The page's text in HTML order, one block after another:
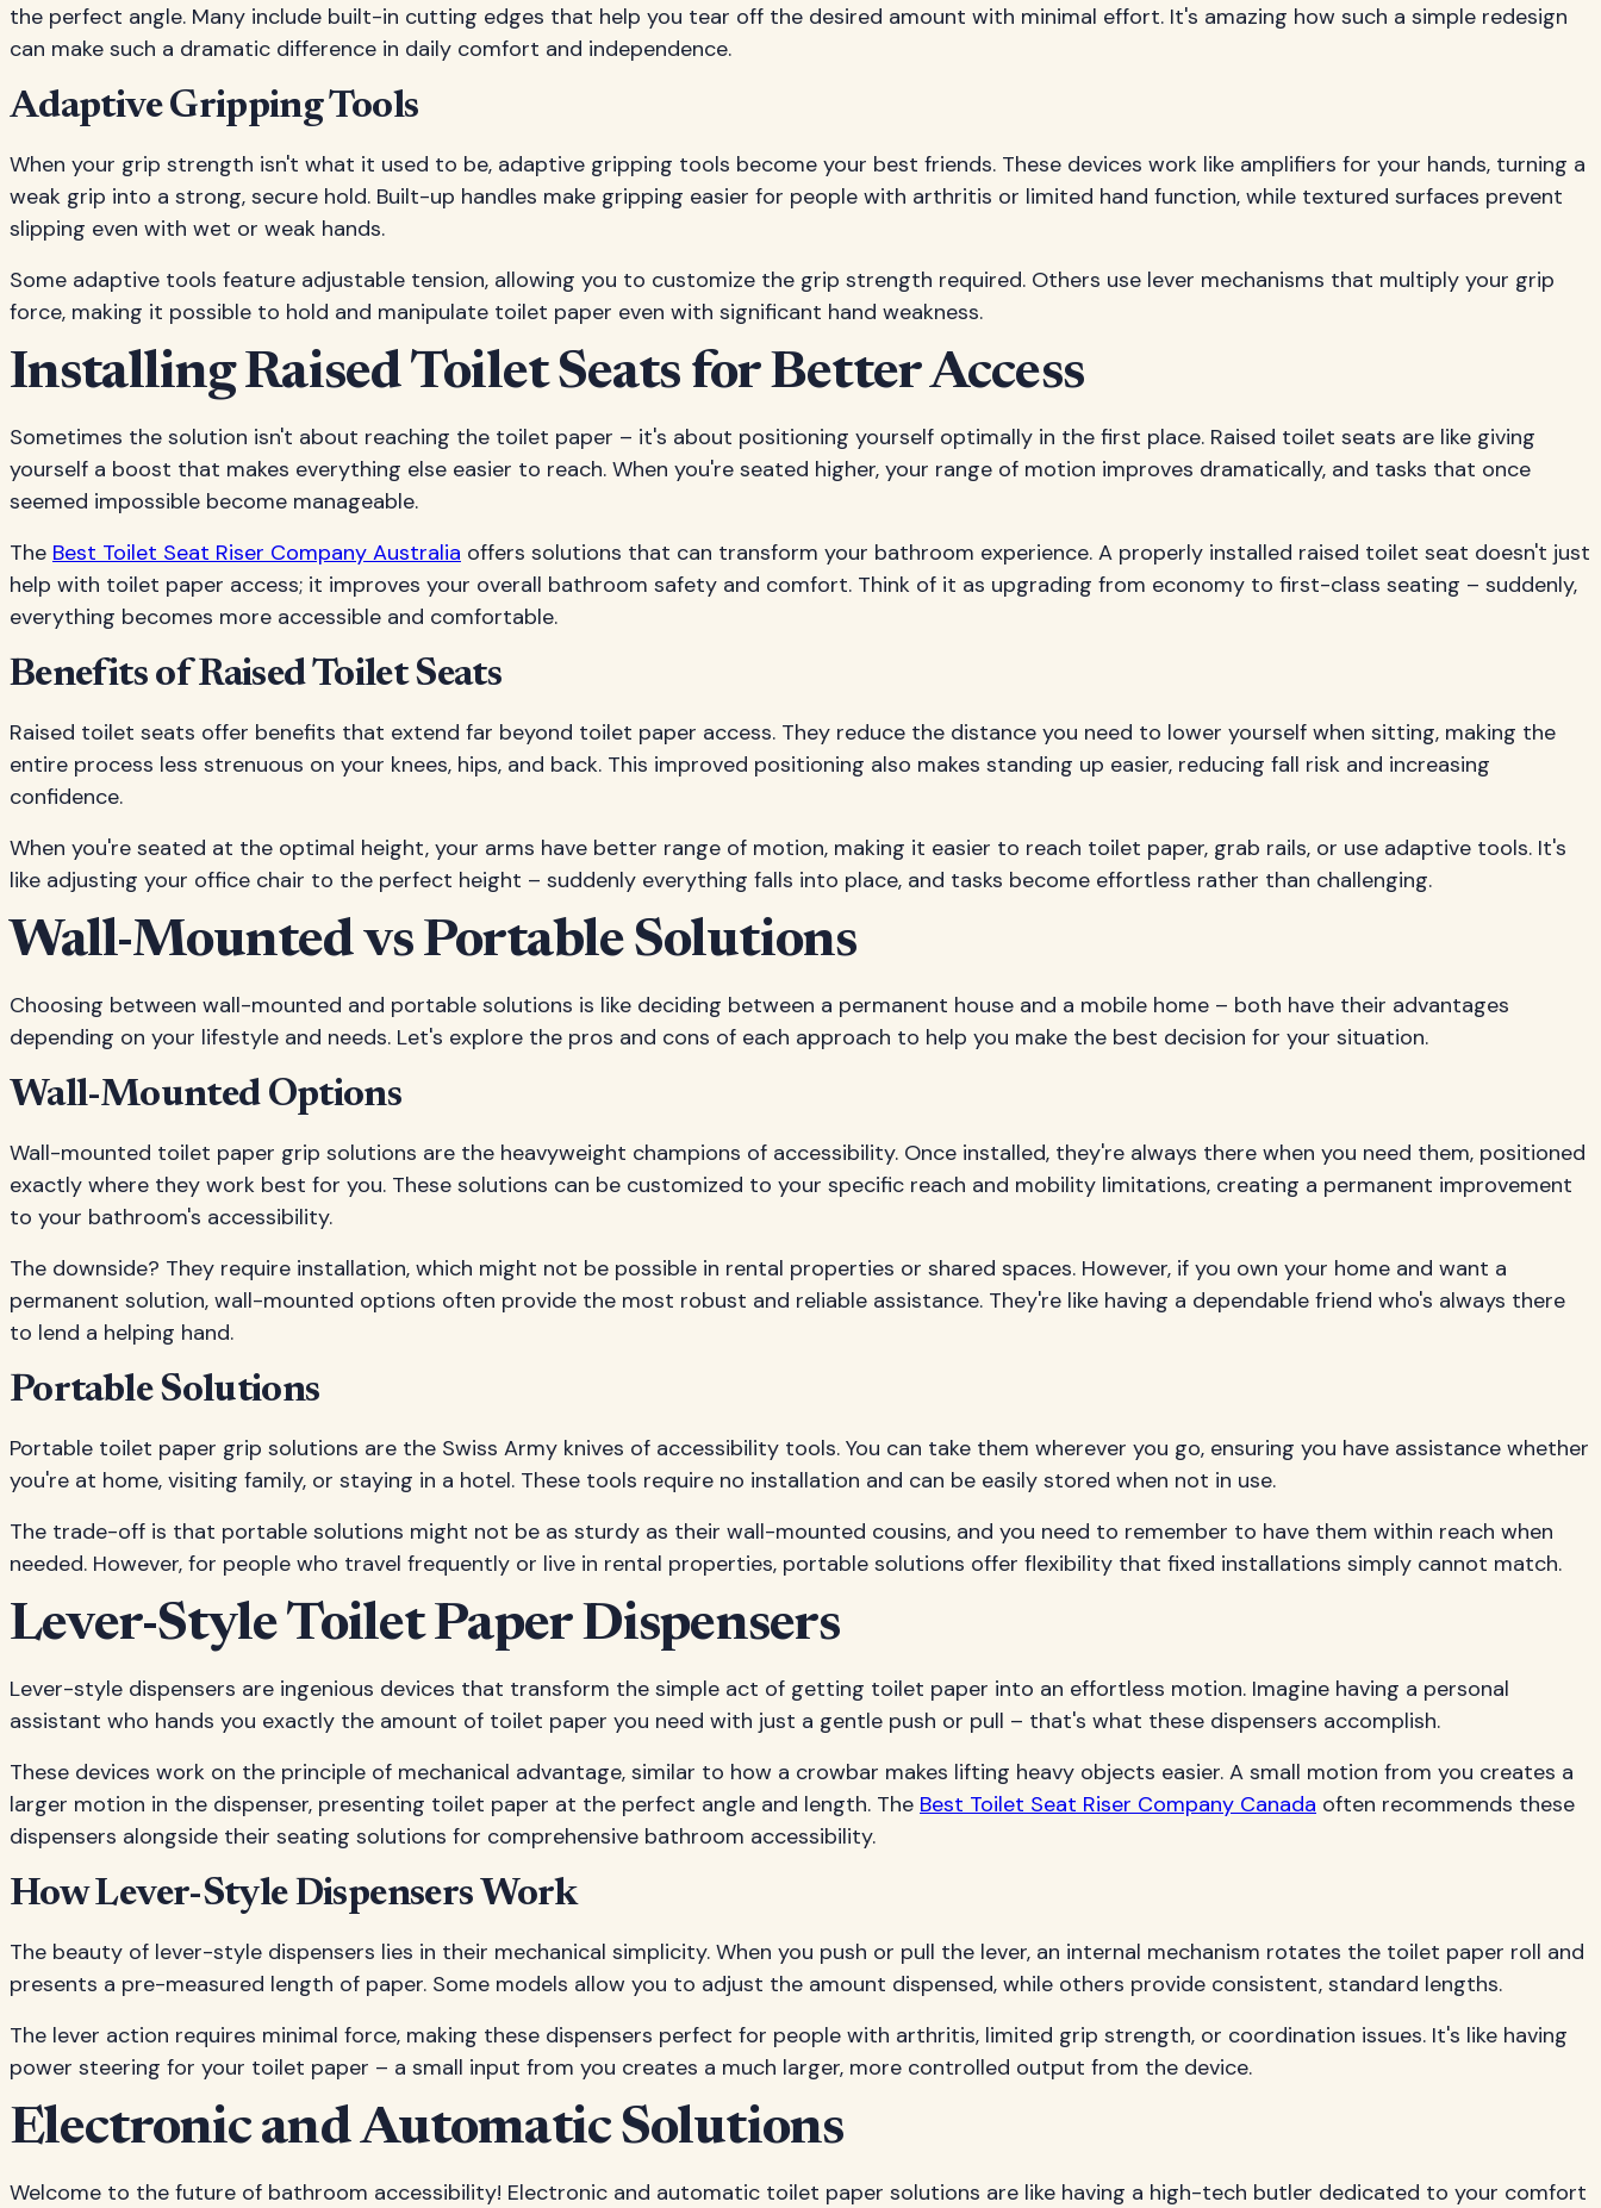
the perfect angle. Many include built-in cutting edges that help you tear off the desired amount with minimal effort. It's amazing how such a simple redesign
can make such a dramatic difference in daily comfort and independence.
Adaptive Gripping Tools
When your grip strength isn't what it used to be, adaptive gripping tools become your best friends. These devices work like amplifiers for your hands, turning a
weak grip into a strong, secure hold. Built-up handles make gripping easier for people with arthritis or limited hand function, while textured surfaces prevent
slipping even with wet or weak hands.
Some adaptive tools feature adjustable tension, allowing you to customize the grip strength required. Others use lever mechanisms that multiply your grip
force, making it possible to hold and manipulate toilet paper even with significant hand weakness.
Installing Raised Toilet Seats for Better Access
Sometimes the solution isn't about reaching the toilet paper – it's about positioning yourself optimally in the first place. Raised toilet seats are like giving
yourself a boost that makes everything else easier to reach. When you're seated higher, your range of motion improves dramatically, and tasks that once
seemed impossible become manageable.
The Best Toilet Seat Riser Company Australia offers solutions that can transform your bathroom experience. A properly installed raised toilet seat doesn't just
help with toilet paper access; it improves your overall bathroom safety and comfort. Think of it as upgrading from economy to first-class seating – suddenly,
everything becomes more accessible and comfortable.
Benefits of Raised Toilet Seats
Raised toilet seats offer benefits that extend far beyond toilet paper access. They reduce the distance you need to lower yourself when sitting, making the
entire process less strenuous on your knees, hips, and back. This improved positioning also makes standing up easier, reducing fall risk and increasing
confidence.
When you're seated at the optimal height, your arms have better range of motion, making it easier to reach toilet paper, grab rails, or use adaptive tools. It's
like adjusting your office chair to the perfect height – suddenly everything falls into place, and tasks become effortless rather than challenging.
Wall-Mounted vs Portable Solutions
Choosing between wall-mounted and portable solutions is like deciding between a permanent house and a mobile home – both have their advantages
depending on your lifestyle and needs. Let's explore the pros and cons of each approach to help you make the best decision for your situation.
Wall-Mounted Options
Wall-mounted toilet paper grip solutions are the heavyweight champions of accessibility. Once installed, they're always there when you need them, positioned
exactly where they work best for you. These solutions can be customized to your specific reach and mobility limitations, creating a permanent improvement
to your bathroom's accessibility.
The downside? They require installation, which might not be possible in rental properties or shared spaces. However, if you own your home and want a
permanent solution, wall-mounted options often provide the most robust and reliable assistance. They're like having a dependable friend who's always there
to lend a helping hand.
Portable Solutions
Portable toilet paper grip solutions are the Swiss Army knives of accessibility tools. You can take them wherever you go, ensuring you have assistance whether
you're at home, visiting family, or staying in a hotel. These tools require no installation and can be easily stored when not in use.
The trade-off is that portable solutions might not be as sturdy as their wall-mounted cousins, and you need to remember to have them within reach when
needed. However, for people who travel frequently or live in rental properties, portable solutions offer flexibility that fixed installations simply cannot match.
Lever-Style Toilet Paper Dispensers
Lever-style dispensers are ingenious devices that transform the simple act of getting toilet paper into an effortless motion. Imagine having a personal
assistant who hands you exactly the amount of toilet paper you need with just a gentle push or pull – that's what these dispensers accomplish.
These devices work on the principle of mechanical advantage, similar to how a crowbar makes lifting heavy objects easier. A small motion from you creates a
larger motion in the dispenser, presenting toilet paper at the perfect angle and length. The Best Toilet Seat Riser Company Canada often recommends these
dispensers alongside their seating solutions for comprehensive bathroom accessibility.
How Lever-Style Dispensers Work
The beauty of lever-style dispensers lies in their mechanical simplicity. When you push or pull the lever, an internal mechanism rotates the toilet paper roll and
presents a pre-measured length of paper. Some models allow you to adjust the amount dispensed, while others provide consistent, standard lengths.
The lever action requires minimal force, making these dispensers perfect for people with arthritis, limited grip strength, or coordination issues. It's like having
power steering for your toilet paper – a small input from you creates a much larger, more controlled output from the device.
Electronic and Automatic Solutions
Welcome to the future of bathroom accessibility! Electronic and automatic toilet paper solutions are like having a high-tech butler dedicated to your comfort